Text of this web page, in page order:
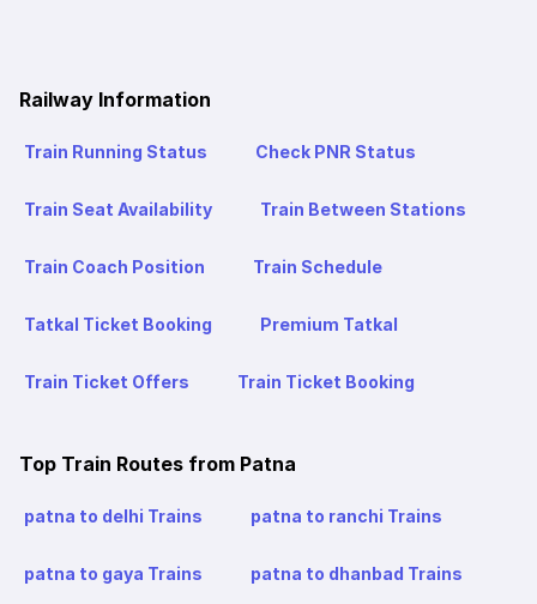
Railway Information
Train Running Status Check PNR Status
Train Seat Availability Train Between Stations
Train Coach Position Train Schedule
Tatkal Ticket Booking Premium Tatkal
Train Ticket Offers Train Ticket Booking
Top Train Routes from Patna
patna to delhi Trains patna to ranchi Trains
patna to gaya Trains patna to dhanbad Trains